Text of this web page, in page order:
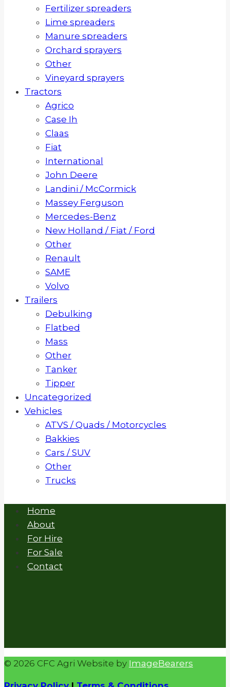
Fertilizer spreaders
Lime spreaders
Manure spreaders
Orchard sprayers
Other
Vineyard sprayers
Tractors
Agrico
Case Ih
Claas
Fiat
International
John Deere
Landini / McCormick
Massey Ferguson
Mercedes-Benz
New Holland / Fiat / Ford
Other
Renault
SAME
Volvo
Trailers
Debulking
Flatbed
Mass
Other
Tanker
Tipper
Uncategorized
Vehicles
ATVS / Quads / Motorcycles
Bakkies
Cars / SUV
Other
Trucks
Home
About
For Hire
For Sale
Contact
© 2026 CFC Agri Website by ImageBearers